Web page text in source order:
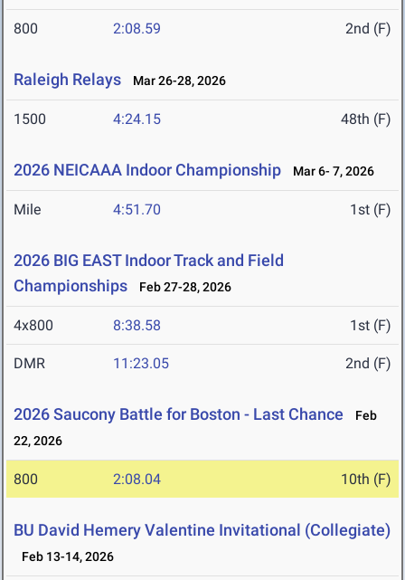
800 2:08.59 2nd (F)
Raleigh Relays Mar 26-28, 2026
1500 4:24.15 48th (F)
2026 NEICAAA Indoor Championship Mar 6- 7, 2026
Mile 4:51.70 1st (F)
2026 BIG EAST Indoor Track and Field
Championships
Feb 27-28, 2026
4x800 8:38.58 1st (F)
DMR 11:23.05 2nd (F)
2026 Saucony Battle for Boston - Last Chance
Feb
22, 2026
800 2:08.04 10th (F)
BU David Hemery Valentine Invitational (Collegiate)
Feb 13-14, 2026